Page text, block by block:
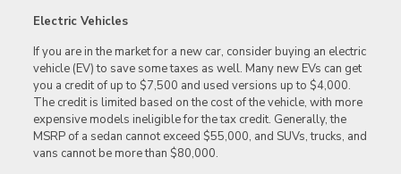
Electric Vehicles
If you are in the market for a new car, consider buying an electric
vehicle (EV) to save some taxes as well. Many new EVs can get
you a credit of up to $7,500 and used versions up to $4,000.
The credit is limited based on the cost of the vehicle, with more
expensive models ineligible for the tax credit. Generally, the
MSRP of a sedan cannot exceed $55,000, and SUVs, trucks, and
vans cannot be more than $80,000.